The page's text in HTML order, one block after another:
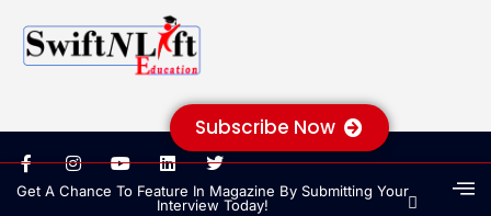
Subscribe Now
Get A Chance To Feature In Magazine By Submitting Your
Interview Today!